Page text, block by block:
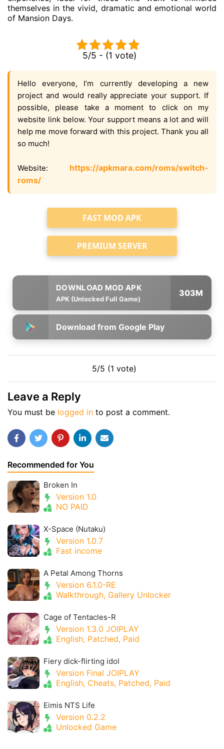
themselves in the vivid, dramatic and emotional world
of Mansion Days.
5/5 - (1 vote)
Hello everyone, I’m currently developing a new
project and would really appreciate your support. If
possible, please take a moment to click on my
website link below. Your support means a lot and will
help me move forward with this project. Thank you all
so much!
Website: https://apkmara.com/roms/switch-
roms/
FAST MOD APK
PREMIUM SERVER
APK (Unlocked Full Game)
303M
Download from Google Play
5/5 (1 vote)
Leave a Reply
You must be logged in to post a comment.
Recommended for You
Broken In
Version 1.0
NO PAID
X-Space (Nutaku)
Version 1.0.7
Fast income
A Petal Among Thorns
Version 6.1.0-RE
Walkthrough, Gallery Unlocker
Cage of Tentacles-R
Version 1.3.0 JOIPLAY
English, Patched, Paid
Fiery dick-flirting idol
Version Final JOIPLAY
English, Cheats, Patched, Paid
Eimis NTS Life
Version 0.2.2
Unlocked Game